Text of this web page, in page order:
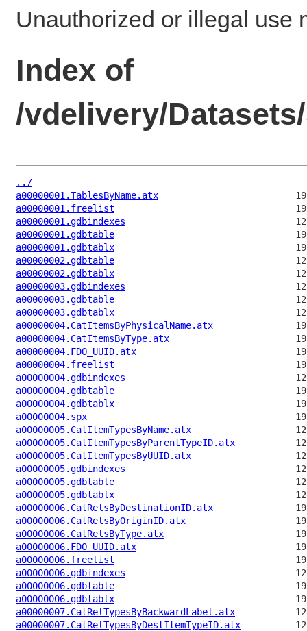
Unauthorized or illegal use
Index of
/vdelivery/
../
a00000001.TablesByName.atx
a00000001.freelist
a00000001.gdbindexes
a00000001.gdbtable
a00000001.gdbtablx
a00000002.gdbtable
a00000002.gdbtablx
a00000003.gdbindexes
a00000003.gdbtable
a00000003.gdbtablx
a00000004.CatItemsByPhysicalName.atx
a00000004.CatItemsByType.atx
a00000004.FDO_UUID.atx
a00000004.freelist
a00000004.gdbindexes
a00000004.gdbtable
a00000004.gdbtablx
a00000004.spx
a00000005.CatItemTypesByName.atx
a00000005.CatItemTypesByParentTypeID.atx
a00000005.CatItemTypesByUUID.atx
a00000005.gdbindexes
a00000005.gdbtable
a00000005.gdbtablx
a00000006.CatRelsByDestinationID.atx
a00000006.CatRelsByOriginID.atx
a00000006.CatRelsByType.atx
a00000006.FDO_UUID.atx
a00000006.freelist
a00000006.gdbindexes
a00000006.gdbtable
a00000006.gdbtablx
a00000007.CatRelTypesByBackwardLabel.atx
a00000007.CatRelTypesByDestItemTypeID.atx